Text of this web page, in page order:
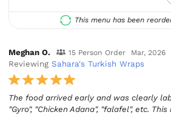
This menu has been
Meghan O. 15 Person Order Mar, 2026
ReviewingSahara's Turkish Wraps
The food arrived early and was clearly
"Gyro", "Chicken Adana", "falafel", etc.